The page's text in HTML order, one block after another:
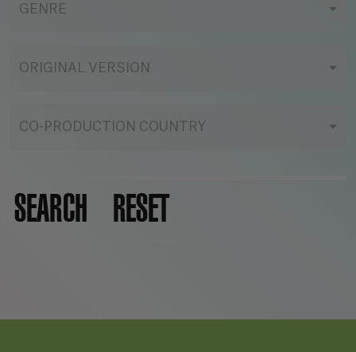
GENRE
ORIGINAL VERSION
CO-PRODUCTION COUNTRY
SEARCH RESET